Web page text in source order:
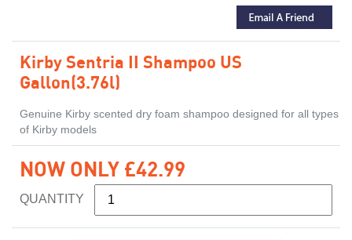
Kirby Sentria II Shampoo US
Gallon(3.76l)
Genuine Kirby scented dry foam shampoo designed for all types
of Kirby models
NOW ONLY £42.99
QUANTITY